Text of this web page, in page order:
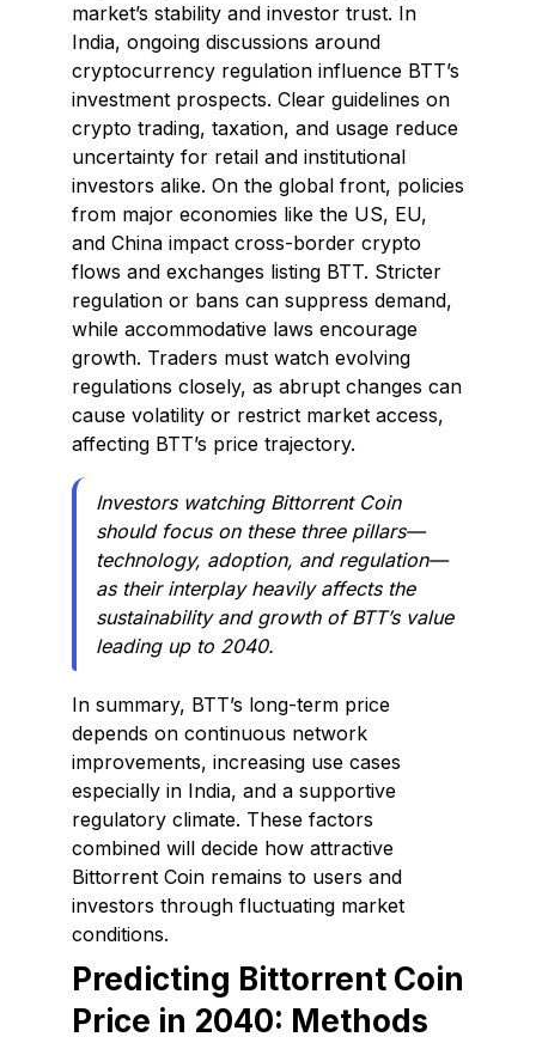
market’s stability and investor trust. In
India, ongoing discussions around
cryptocurrency regulation influence BTT’s
investment prospects. Clear guidelines on
crypto trading, taxation, and usage reduce
uncertainty for retail and institutional
investors alike. On the global front, policies
from major economies like the US, EU,
and China impact cross-border crypto
flows and exchanges listing BTT. Stricter
regulation or bans can suppress demand,
while accommodative laws encourage
growth. Traders must watch evolving
regulations closely, as abrupt changes can
cause volatility or restrict market access,
affecting BTT’s price trajectory.
Investors watching Bittorrent Coin
should focus on these three pillars—
technology, adoption, and regulation—
as their interplay heavily affects the
sustainability and growth of BTT’s value
leading up to 2040.
In summary, BTT’s long-term price
depends on continuous network
improvements, increasing use cases
especially in India, and a supportive
regulatory climate. These factors
combined will decide how attractive
Bittorrent Coin remains to users and
investors through fluctuating market
conditions.
Predicting Bittorrent Coin
Price in 2040: Methods